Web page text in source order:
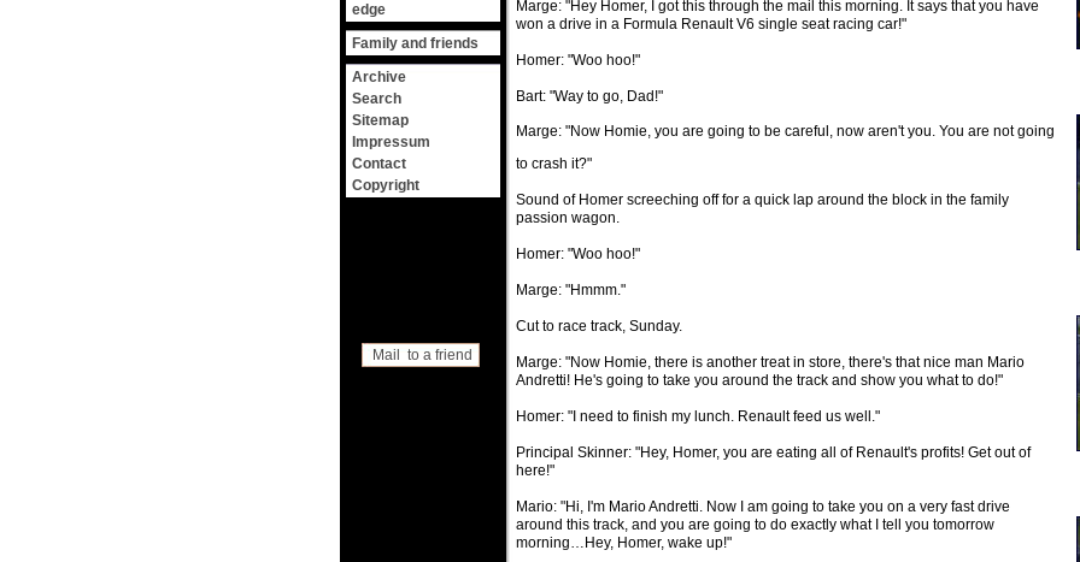
Search
Impressum
Contact
Copyright
Sitemap
Mail to a friend
Family and friends
edge
Archive
Marge: "Hey Homer, I got this through the mail this morning. It says that you have
won a drive in a Formula Renault V6 single seat racing car!"
Homer: "Woo hoo!"
Bart: "Way to go, Dad!"
Marge: "Now Homie, you are going to be careful, now aren't you. You are not going
to crash it?"
Sound of Homer screeching off for a quick lap around the block in the family
passion wagon.
Homer: "Woo hoo!"
Marge: "Hmmm."
Cut to race track, Sunday.
Marge: "Now Homie, there is another treat in store, there's that nice man Mario
Andretti! He's going to take you around the track and show you what to do!"
Homer: "I need to finish my lunch. Renault feed us well."
Principal Skinner: "Hey, Homer, you are eating all of Renault's profits! Get out of
here!"
Mario: "Hi, I'm Mario Andretti. Now I am going to take you on a very fast drive
around this track, and you are going to do exactly what I tell you tomorrow
morning…Hey, Homer, wake up!"